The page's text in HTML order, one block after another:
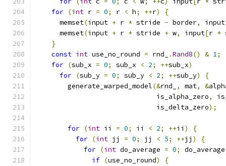
for (int r = 0; r < h; ++r)
{
      memset
(input + r * stride - border, input
      memset
(input + r * stride + w, input[r *
}
const int use_no_round = rnd_ .Rand8() & 1;
for (sub_x = 0; sub_x < 2; ++sub_x)
for (sub_y = 0; sub_y < 2; ++sub_y)
{
        generate_warped_model
(&rnd_ , mat, &
                              is_alpha_zero
,
                              is_delta_zero
);
for (int ii = 0; ii < 2; ++ii )
{
for (int jj = 0; jj < 5; ++jj )
{
for (int do_average = 0;
if (use_no_round)
{